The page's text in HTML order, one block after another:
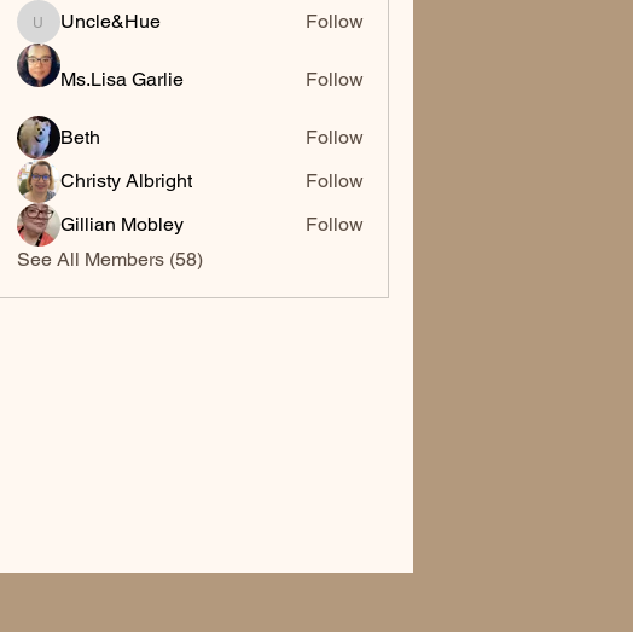
Uncle&Hue
Uncle&Hue Follow
Ms.Lisa Garlie Follow
Beth
Follow
Christy Albright
Follow
Gillian Mobley
Follow
See All Members (58)